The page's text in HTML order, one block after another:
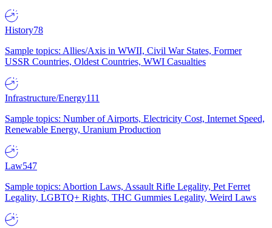
History78
Sample topics: Allies/Axis in WWII, Civil War States, Former
USSR Countries, Oldest Countries, WWI Casualties
Infrastructure/Energy111
Sample topics: Number of Airports, Electricity Cost, Internet Speed,
Renewable Energy, Uranium Production
Law547
Sample topics: Abortion Laws, Assault Rifle Legality, Pet Ferret
Legality, LGBTQ+ Rights, THC Gummies Legality, Weird Laws